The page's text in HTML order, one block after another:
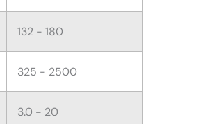
132 - 180
325 - 2500
3.0 - 20